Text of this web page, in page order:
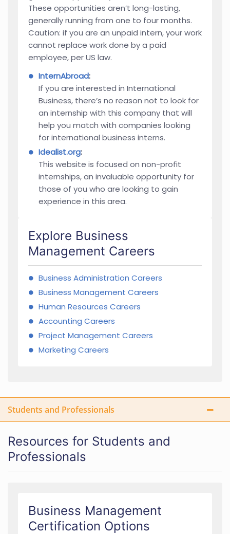
These opportunities aren’t long-lasting,
generally running from one to four months.
Caution: if you are an unpaid intern, your work
cannot replace work done by a paid
employee, per US law.
InternAbroad:
If you are interested in International
Business, there’s no reason not to look for
an internship with this company that will
help you match with companies looking
for international business interns.
Idealist.org:
This website is focused on non-profit
internships, an invaluable opportunity for
those of you who are looking to gain
experience in this area.
Explore Business
Management Careers
Business Administration Careers
Business Management Careers
Human Resources Careers
Accounting Careers
Project Management Careers
Marketing Careers
Students and Professionals
Resources for Students and
Professionals
Business Management
Certification Options